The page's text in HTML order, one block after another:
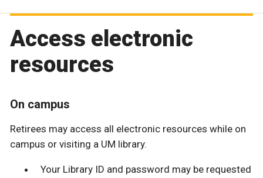
Access electronic
resources
On campus
Retirees may access all electronic resources while on
campus or visiting a UM library.
Your Library ID and password may be requested